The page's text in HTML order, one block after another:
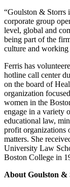
“Goulston & Storrs
corporate group
level, global and
being part of the
culture and working
Ferris has
hotline call center
on the board of
organization
women in the
engage in a variety
educational law,
profit organizations
matters. She
University Law
Boston College in
About Goulston &